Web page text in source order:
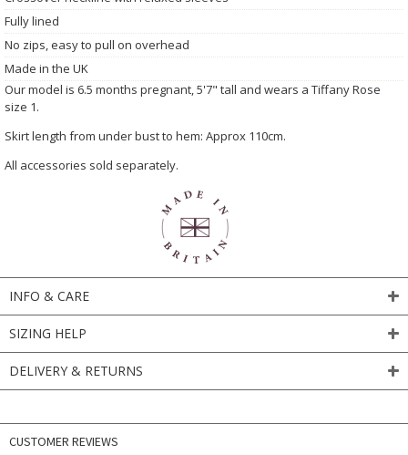
Fully lined
No zips, easy to pull on overhead
Made in the UK
Our model is 6.5 months pregnant, 5'7" tall and wears a Tiffany Rose
size 1.
Skirt length from under bust to hem: Approx 110cm.
All accessories sold separately.
INFO & CARE
SIZING HELP
DELIVERY & RETURNS
CUSTOMER REVIEWS